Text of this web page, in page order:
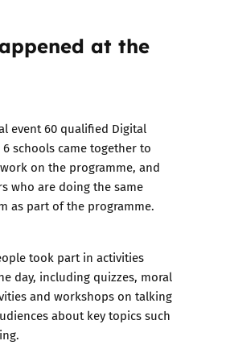
at the
event 60 qualified Digital
schools came together to
on the programme, and
who are doing the same
as part of the programme.
took part in activities
day, including quizzes, moral
and workshops on talking
about key topics such